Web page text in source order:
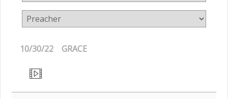
10/30/22 GRACE